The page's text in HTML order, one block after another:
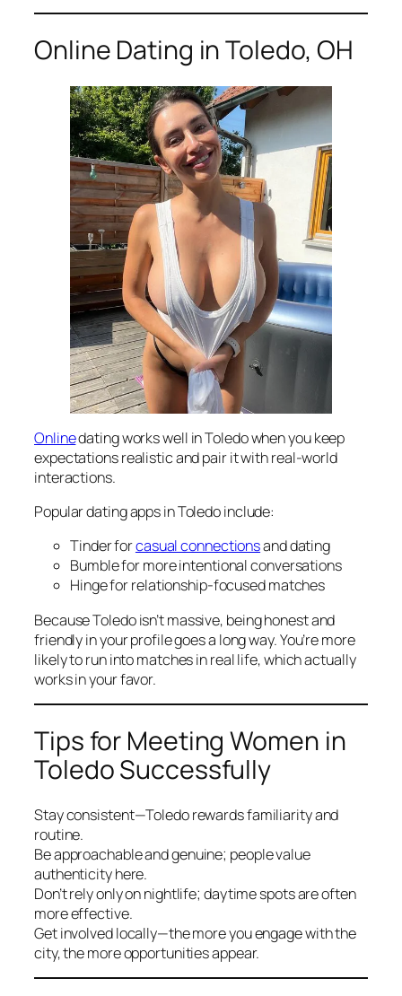
Online Dating in Toledo, OH
Onlinedating works well in Toledo when you keep
expectations realistic and pair it with real-world
interactions.
Popular dating apps in Toledo include:
Tinder forcasual connectionsand dating
Bumble for more intentional conversations
Hinge for relationship-focused matches
Because Toledo isn’t massive, being honest and
friendly in your profile goes a long way. You’re more
likely to run into matches in real life, which actually
works in your favor.
Tips for Meeting Women in
Toledo Successfully
Stay consistent—Toledo rewards familiarity and
routine.
Be approachable and genuine; people value
authenticity here.
Don’t rely only on nightlife; daytime spots are often
more effective.
Get involved locally—the more you engage with the
city, the more opportunities appear.